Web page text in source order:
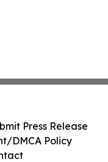
Press Release
DMCA Policy